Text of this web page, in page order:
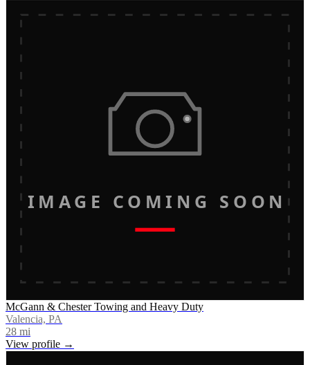
IMAGE COMING SOON
McGann & Chester Towing and Heavy Duty
Valencia, PA
28 mi
View profile →